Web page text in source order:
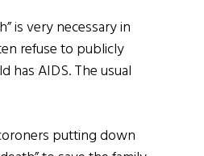
is very necessary in
refuse to publicly
has AIDS. The usual
putting down